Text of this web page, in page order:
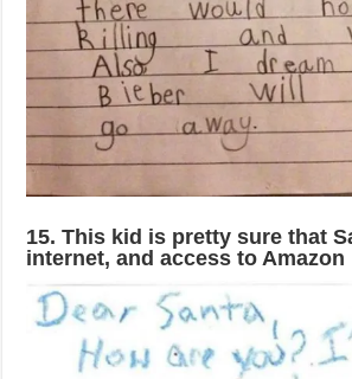
15. This kid is pretty sure that
internet, and access to Amazon